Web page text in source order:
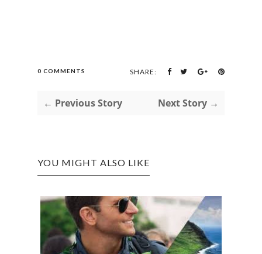
0 COMMENTS SHARE:
← Previous Story Next Story →
YOU MIGHT ALSO LIKE